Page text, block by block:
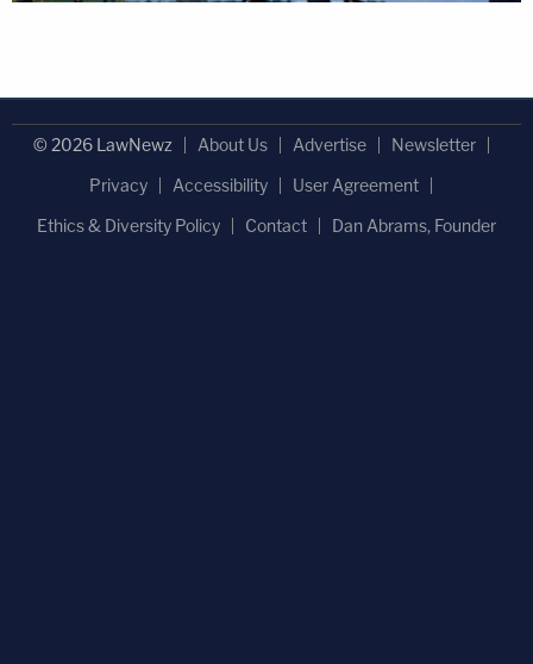
© 2026 LawNewz About Us Advertise
Newsletter
Privacy
Accessibility
User Agreement
Ethics & Diversity Policy
Contact Dan Abrams, Founder